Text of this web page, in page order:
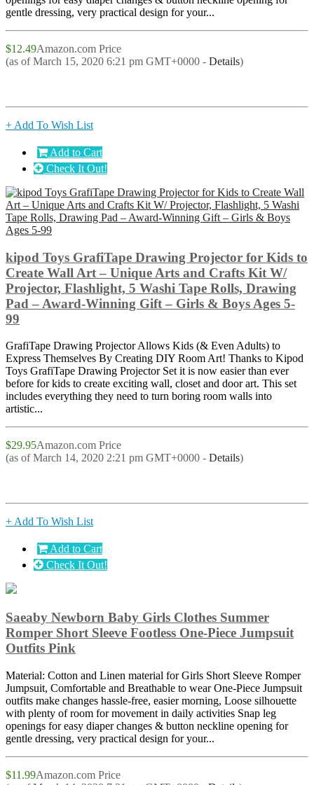
gentle dressing, very practical design for your...
$12.49Amazon.com Price
(as of March 15, 2020 6:21 pm GMT+0000 - Details)
+ Add To Wish List
Add to Cart
Check It Out!
kipod Toys GrafiTape Drawing Projector for Kids to
Create Wall Art – Unique Arts and Crafts Kit W/
Projector, Flashlight, 5 Washi Tape Rolls, Drawing
Pad – Award-Winning Gift – Girls & Boys Ages 5-
99
GrafiTape Drawing Projector Allows Kids (& Even Adults) to
Express Themselves By Creating DIY Room Art! Thanks to Kipod
Toys GrafiTape Drawing Projector Set it is now easier than ever
before for kids to create exciting wall, closet and door art. This set
includes everything they need to turn boring room walls into
artistic...
$29.95Amazon.com Price
(as of March 14, 2020 2:21 pm GMT+0000 - Details)
+ Add To Wish List
Add to Cart
Check It Out!
Saeaby Newborn Baby Girls Clothes Summer
Romper Short Sleeve Footless One-Piece Jumpsuit
Outfits Pink
Material: Cotton and Linen material for Girls Short Sleeve Romper
Jumpsuit, Comfortable and Breathable to wear One-Piece Jumpsuit
outfits make changes hassle-free, easier morning, Loose silhouette
with plenty of room for movement in daily activities Snap leg
openings for easy diaper changes & button neckline opening for
gentle dressing, very practical design for your...
$11.99Amazon.com Price